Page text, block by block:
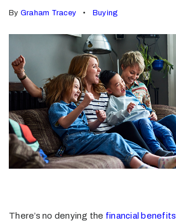
By Graham Tracey Buying
There’s no denying the financial benefits